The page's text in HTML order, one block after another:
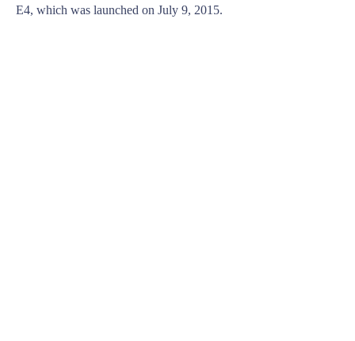
E4, which was launched on July 9, 2015.